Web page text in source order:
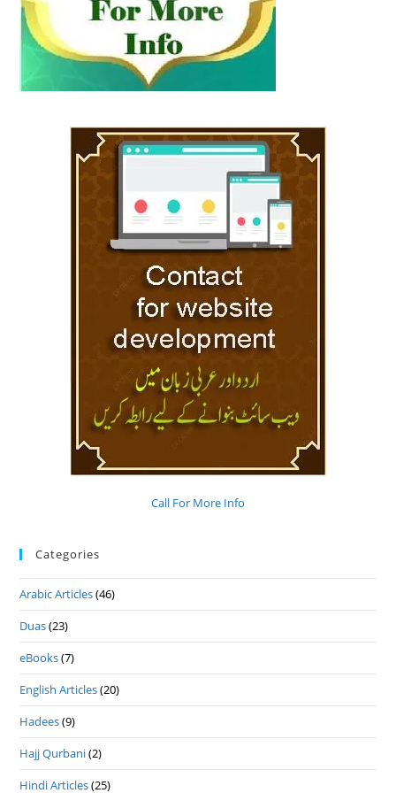
Call For More Info
Categories
Arabic Articles(46)
Duas(23)
eBooks(7)
English Articles(20)
Hadees(9)
Hajj Qurbani(2)
Hindi Articles(25)